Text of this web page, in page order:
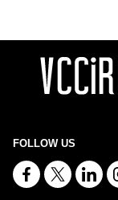
FOLLOW US